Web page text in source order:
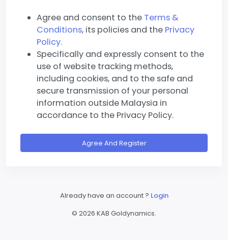
Agree and consent to the Terms &
Conditions, its policies and the Privacy
Policy.
Specifically and expressly consent to the
use of website tracking methods,
including cookies, and to the safe and
secure transmission of your personal
information outside Malaysia in
accordance to the Privacy Policy.
Agree And Register
Already have an account ? Login
© 2026 KAB Goldynamics.